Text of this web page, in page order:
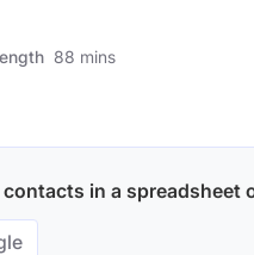
88 mins
in a spreadsheet